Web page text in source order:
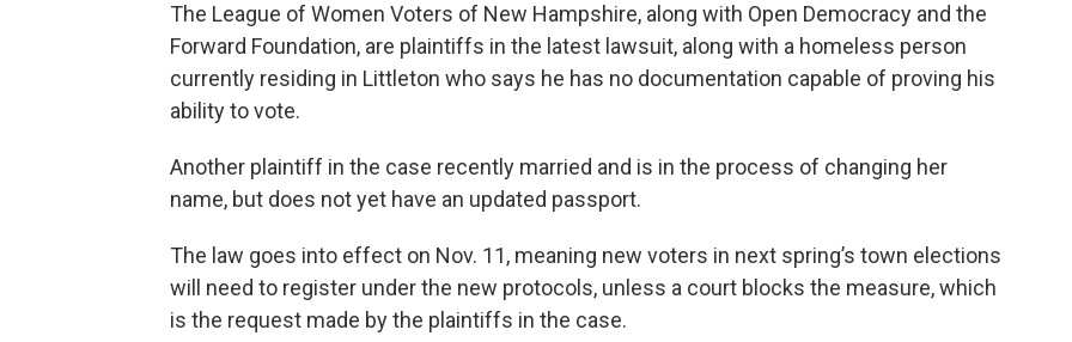
The League of Women Voters of New Hampshire, along with Open Democracy and the
Forward Foundation, are plaintiffs in the latest lawsuit, along with a homeless person
currently residing in Littleton who says he has no documentation capable of proving his
ability to vote.
Another plaintiff in the case recently married and is in the process of changing her
name, but does not yet have an updated passport.
The law goes into effect on Nov. 11, meaning new voters in next spring’s town elections
will need to register under the new protocols, unless a court blocks the measure, which
is the request made by the plaintiffs in the case.